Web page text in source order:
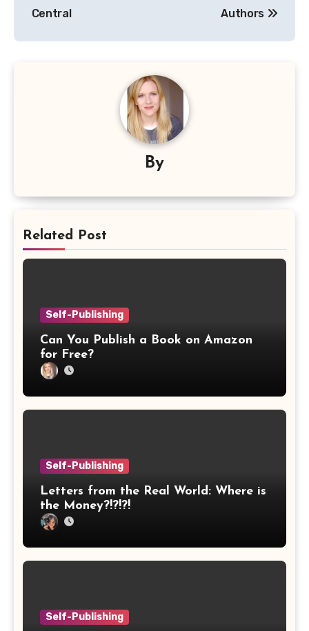
Central
Authors
By
Related Post
Self-Publishing
Can You Publish a Book on Amazon
for Free?
Self-Publishing
Letters from the Real World: Where is
the Money?!?!?!
Self-Publishing